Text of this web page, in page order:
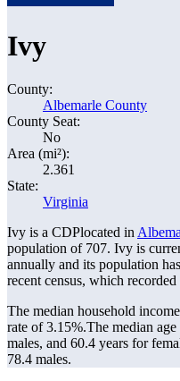
Ivy
County:
Albemarle County
County Seat:
No
Area (mi²):
2.361
State:
Virginia
Ivy is a CDPlocated in
population of 707. Ivy is
annually and its population
recent census, which
The median household
rate of 3.15%.The median
males, and 60.4 years for
78.4 males.